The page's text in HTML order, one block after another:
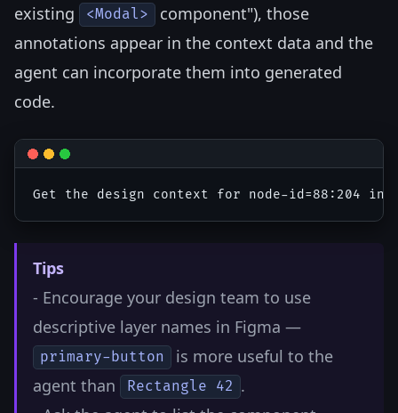
existing
<Modal>
component"), those
annotations appear in the context data and the
agent can incorporate them into generated
code.
Tips
- Encourage your design team to use
descriptive layer names in Figma —
primary-button
is more useful to the
agent than
Rectangle 42 .